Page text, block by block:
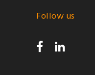
Follow us